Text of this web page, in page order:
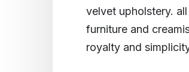
velvet upholstery.
furniture and
royalty and